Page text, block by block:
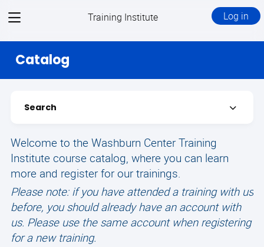
View
Training Institute Log in
Catalog
Search Expand
Welcome to the Washburn Center Training
Institute course catalog, where you can learn
more and register for our trainings.
Please note: if you have attended a training with us
before, you should already have an account with
us. Please use the same account when registering
for a new training.